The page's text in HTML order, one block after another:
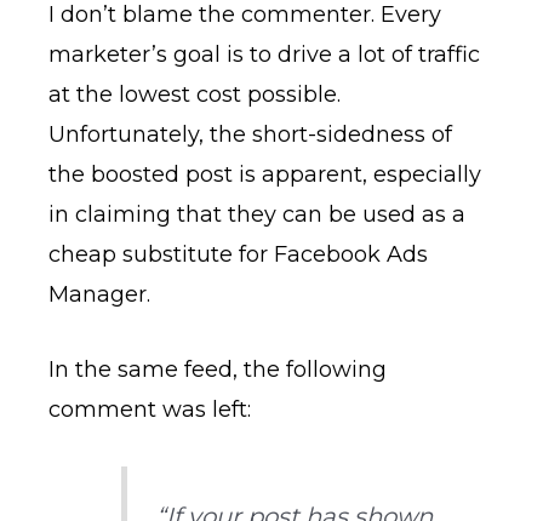
I don’t blame the commenter. Every
marketer’s goal is to drive a lot of traffic
at the lowest cost possible.
Unfortunately, the short-sidedness of
the boosted post is apparent, especially
in claiming that they can be used as a
cheap substitute for Facebook Ads
Manager.
In the same feed, the following
comment was left: